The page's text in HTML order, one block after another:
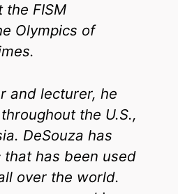
the FISM
Olympics of
and lecturer, he
the U.S.,
DeSouza has
has been used
over the world.